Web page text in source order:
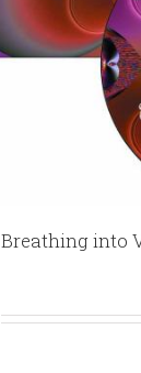
Breathing into